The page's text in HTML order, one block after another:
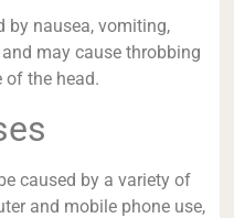
by nausea, vomiting,
may cause throbbing
of the head.
caused by a variety of
and mobile phone use,